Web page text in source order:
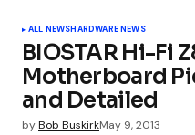
ALL NEWSHARDWARE NEWS
BIOSTAR Hi-Fi
Motherboard
and Detailed
byBob BuskirkMay 9, 2013